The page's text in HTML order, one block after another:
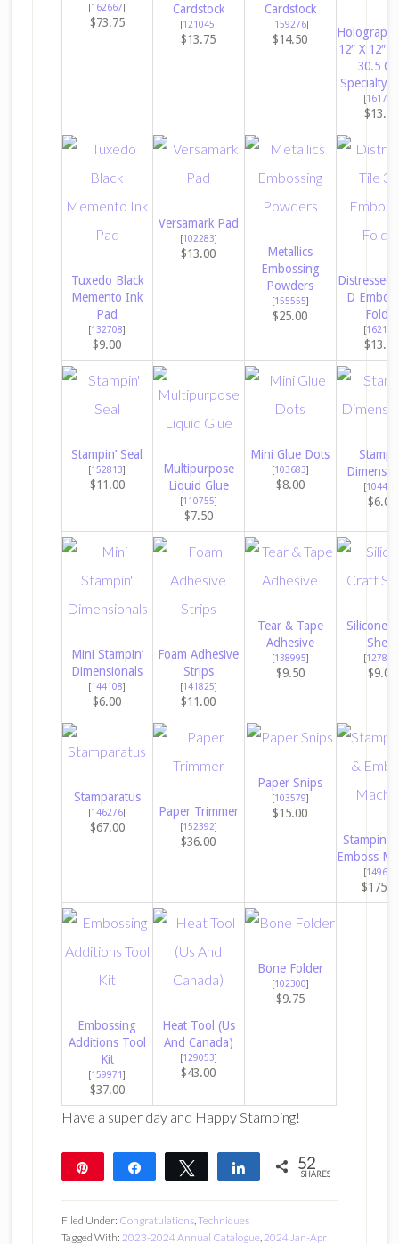
[162667]
$73.75
Cardstock
[121045]
$13.75
Cardstock
[159276]
$14.50
12″ X 12″
30.5
Specialty
[161744
$13.75
Tuxedo Black
Memento Ink
Pad
[132708]
$9.00
Versamark Pad
[102283]
$13.00
Metallics
Embossing
Powders
[155555]
$25.00
Distressed
D
Folder
[162189
$13.00
Stampin’ Seal
[152813]
$11.00
Multipurpose
Liquid Glue
[110755]
$7.50
Mini Glue Dots
[103683]
$8.00 [104430
$6.00
Mini Stampin’
Dimensionals
[144108]
$6.00
Foam Adhesive
Strips
[141825]
$11.00
Tear & Tape
Adhesive
[138995]
$9.50
Silicone
Sheet
[127853
$9.00
Stamparatus
[146276]
$67.00
Paper Trimmer
[152392]
$36.00
Paper Snips
[103579]
$15.00
Stampin’
Emboss
[149653
Embossing
Additions Tool
Kit
[159971]
$37.00
Heat Tool (Us
And Canada)
[129053]
$43.00
Bone Folder
[102300]
$9.75
Have a super day and Happy Stamping!
Share Tweet Share 52
SHARES
Filed Under: Congratulations, Techniques
Tagged With: 2023-2024 Annual Catalogue 2024 Jan-Apr